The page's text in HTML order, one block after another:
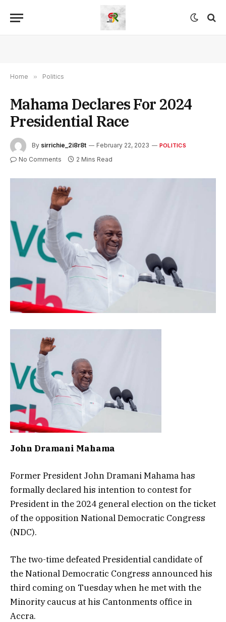
Home » Politics
Mahama Declares For 2024
Presidential Race
By sirrichie_2i8r8t February 22, 2023 POLITICS
No Comments 2 Mins Read
John Dramani Mahama
Former President John Dramani Mahama has
formally declared his intention to contest for
President in the 2024 general election on the ticket
of the opposition National Democratic Congress
(NDC).
The two-time defeated Presidential candidate of
the National Democratic Congress announced his
third coming on Tuesday when he met with the
Minority caucus at his Cantonments office in
Accra.